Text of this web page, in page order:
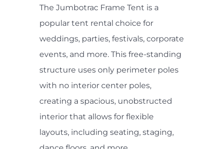
The Jumbotrac Frame Tent is a
popular tent rental choice for
weddings, parties, festivals, corporate
events, and more. This free-standing
structure uses only perimeter poles
with no interior center poles,
creating a spacious, unobstructed
interior that allows for flexible
layouts, including seating, staging,